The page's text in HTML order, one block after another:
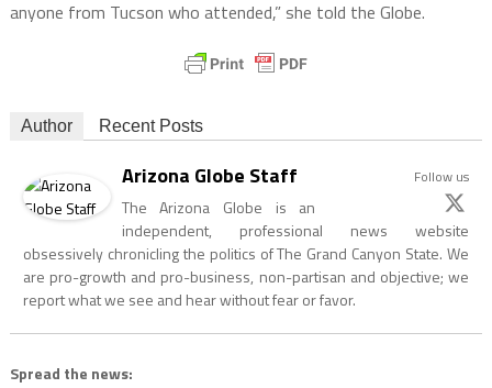
anyone from Tucson who attended,” she told the Globe.
Author Recent Posts
Follow us
Arizona Globe Staff
The Arizona Globe is an
independent, professional news website
obsessively chronicling the politics of The Grand Canyon State. We
are pro-growth and pro-business, non-partisan and objective; we
report what we see and hear without fear or favor.
Spread the news: